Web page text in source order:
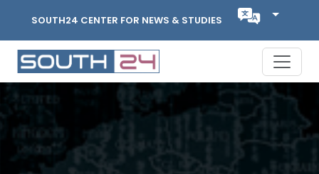
SOUTH24 CENTER FOR NEWS & STUDIES